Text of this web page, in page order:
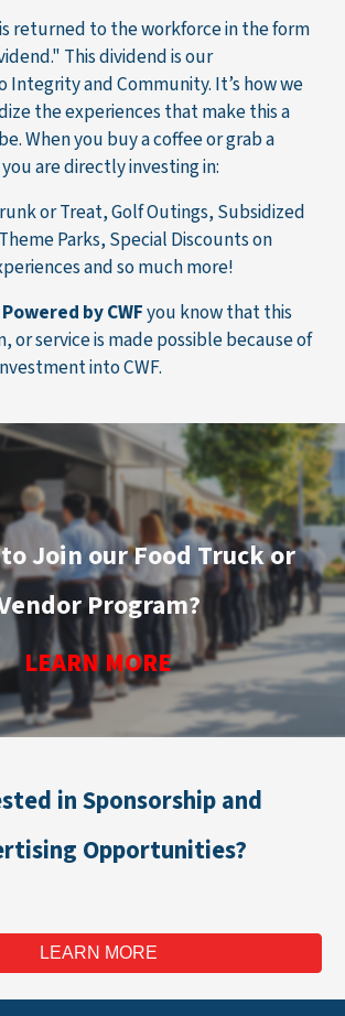
returned to the workforce in the form
This dividend is our
and Community. It’s how we
the experiences that make this a
When you buy a coffee or grab a
are directly investing in:
or Treat, Golf Outings, Subsidized
Parks, Special Discounts on
and so much more!
Powered by CWFyou know that this
or service is made possible because of
into CWF.
Join our Food Truck or
Program?
LEARN MORE
in Sponsorship and
Opportunities?
LEARN MORE